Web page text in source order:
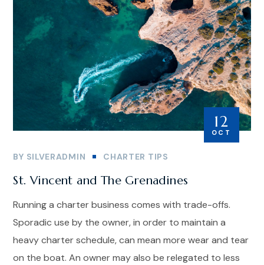
12
OCT
BY SILVERADMIN CHARTER TIPS
St. Vincent and The Grenadines
Running a charter business comes with trade-offs.
Sporadic use by the owner, in order to maintain a
heavy charter schedule, can mean more wear and tear
on the boat. An owner may also be relegated to less